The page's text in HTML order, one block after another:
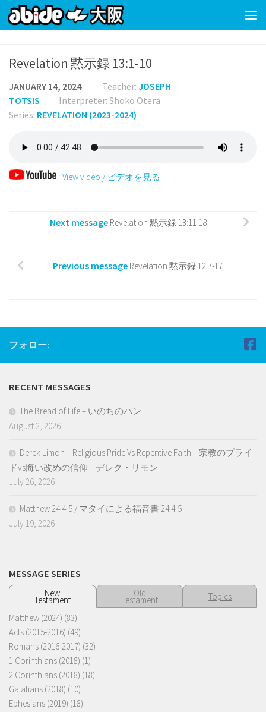
Skip to content
Revelation 黙示録 13:1-10
JANUARY 14, 2024 Teacher: JOSEPH
TOTSIS
Interpreter: Shoko Otera
Series: REVELATION (2023-2024)
View video / ビデオを見る
Next message Revelation 黙示録 13:11-18
Previous message Revelation 黙示録 12:7-17
フォロー:
RECENT MESSAGES
The Bread of Life – いのちのパン
August 2, 2026
Derek Limon – Religious Pride Vs Repentive Faith – 宗教のプライ
ドvs悔い改めの信仰 – デレク・リモン
July 26, 2026
Matthew 24:4-5 / マタイによる福音書 24:4-5
July 19, 2026
MESSAGE SERIES
New
Testament
Old
Testament
Topics
Matthew (2024) (83)
Acts (2015-2016) (49)
Romans (2016-2017) (32)
1 Corinthians (2018) (1)
2 Corinthians (2018) (18)
Galatians (2018) (10)
Ephesians (2019) (18)